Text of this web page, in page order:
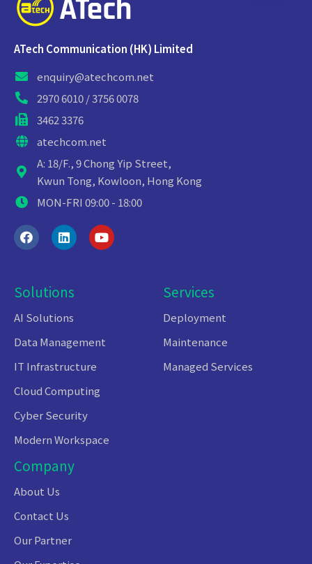
ATech Communication (HK) Limited
enquiry@atechcom.net
2970 6010 / 3756 0078
3462 3376
atechcom.net
A: 18/F., 9 Chong Yip Street,
Kwun Tong, Kowloon, Hong Kong
MON-FRI 09:00 - 18:00
Solutions
AI Solutions
Data Management
IT Infrastructure
Cloud Computing
Cyber Security
Modern Workspace
Services
Deployment
Maintenance
Managed Services
Company
About Us
Contact Us
Our Partner